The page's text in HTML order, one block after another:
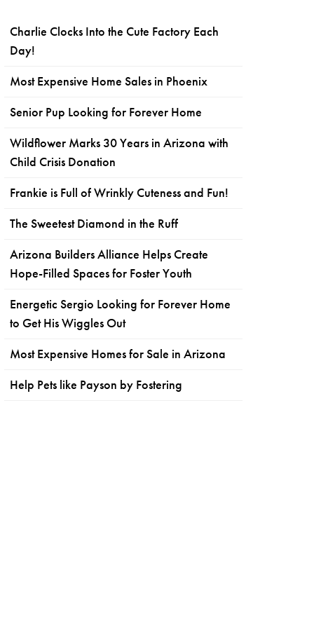
Charlie Clocks Into the Cute Factory Each
Day!
Most Expensive Home Sales in Phoenix
Senior Pup Looking for Forever Home
Wildflower Marks 30 Years in Arizona with
Child Crisis Donation
Frankie is Full of Wrinkly Cuteness and Fun!
The Sweetest Diamond in the Ruff
Arizona Builders Alliance Helps Create
Hope-Filled Spaces for Foster Youth
Energetic Sergio Looking for Forever Home
to Get His Wiggles Out
Most Expensive Homes for Sale in Arizona
Help Pets like Payson by Fostering